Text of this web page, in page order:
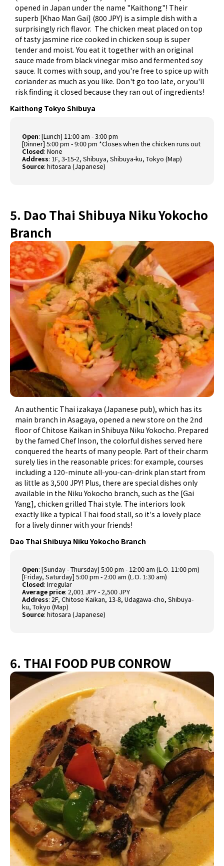
opened in Japan under the name "Kaithong"! Their
superb [Khao Man Gai] (800 JPY) is a simple dish with a
surprisingly rich flavor. The chicken meat placed on top
of tasty jasmine rice cooked in chicken soup is super
tender and moist. You eat it together with an original
sauce made from black vinegar miso and fermented soy
sauce. It comes with soup, and you're free to spice up with
coriander as much as you like. Don't go too late, or you'll
risk finding it closed because they ran out of ingredients!
Kaithong Tokyo Shibuya
Open: [Lunch] 11:00 am - 3:00 pm
[Dinner] 5:00 pm - 9:00 pm *Closes when the chicken runs out
Closed: None
Address: 1F, 3-15-2, Shibuya, Shibuya-ku, Tokyo (Map)
Source:hitosara (Japanese)
5. Dao Thai Shibuya Niku Yokocho
Branch
An authentic Thai izakaya (Japanese pub), which has its
main branch in Asagaya, opened a new store on the 2nd
floor of Chitose Kaikan in Shibuya Niku Yokocho. Prepared
by the famed Chef Inson, the colorful dishes served here
conquered the hearts of many people. Part of their charm
surely lies in the reasonable prices: for example, courses
including a 120-minute all-you-can-drink plan start from
as little as 3,500 JPY! Plus, there are special dishes only
available in the Niku Yokocho branch, such as the [Gai
Yang], chicken grilled Thai style. The interiors look
exactly like a typical Thai food stall, so it's a lovely place
for a lively dinner with your friends!
Dao Thai Shibuya Niku Yokocho Branch
Open: [Sunday - Thursday] 5:00 pm - 12:00 am (L.O. 11:00 pm)
[Friday, Saturday] 5:00 pm - 2:00 am (L.O. 1:30 am)
Closed: Irregular
Average price: 2,001 JPY - 2,500 JPY
Address: 2F, Chitose Kaikan, 13-8, Udagawa-cho, Shibuya-
ku, Tokyo (Map)
Source:hitosara (Japanese)
6. THAI FOOD PUB CONROW